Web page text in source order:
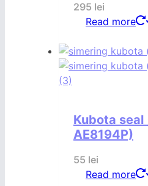
295 lei
Read more
Kubota
AE8194P)
55 lei
Read more